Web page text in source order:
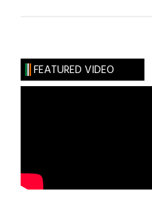
FEATURED VIDEO